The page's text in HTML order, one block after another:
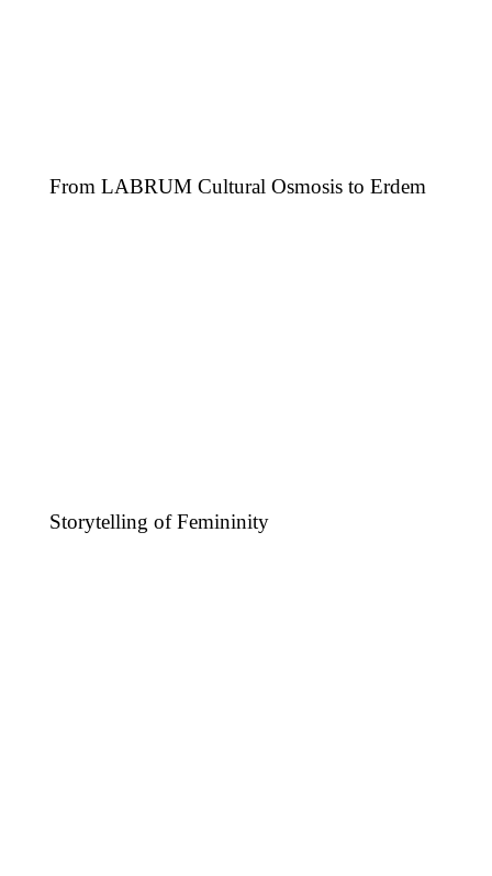
From LABRUM Cultural Osmosis to Erdem
Storytelling of Femininity